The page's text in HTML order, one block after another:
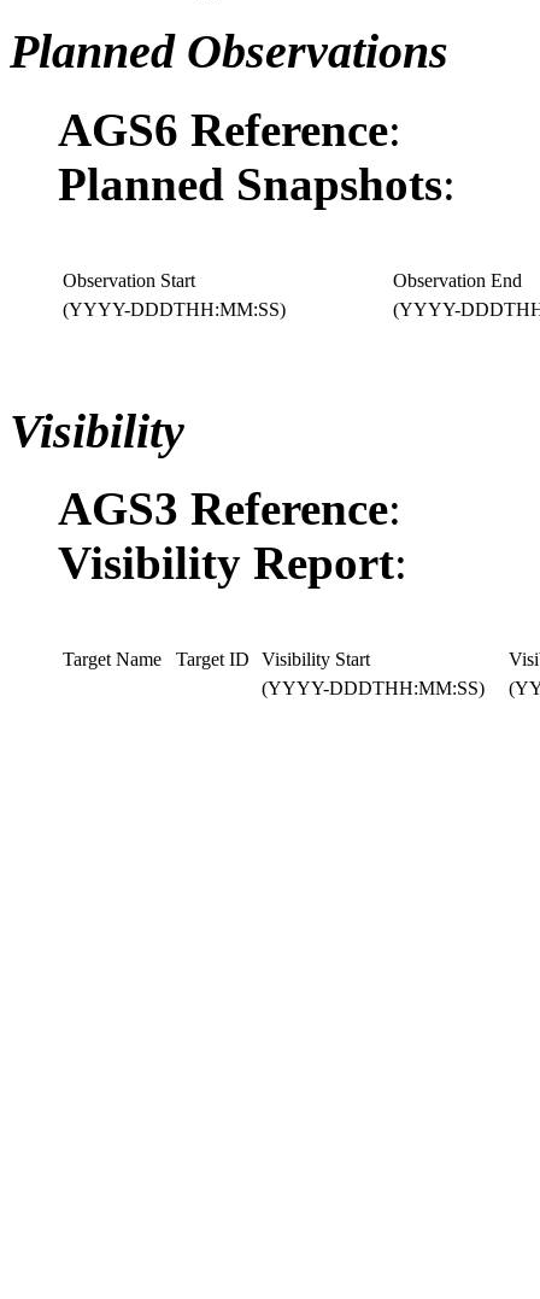
Planned Observations
AGS6 Reference:
Planned Snapshots:
Observation Start
Observation End
(YYYY-DDDTHH:MM:SS)
(YYYY-
Visibility
AGS3 Reference:
Visibility Report:
Target Name Target ID Visibility Start
(YYYY-DDDTHH:MM:SS)